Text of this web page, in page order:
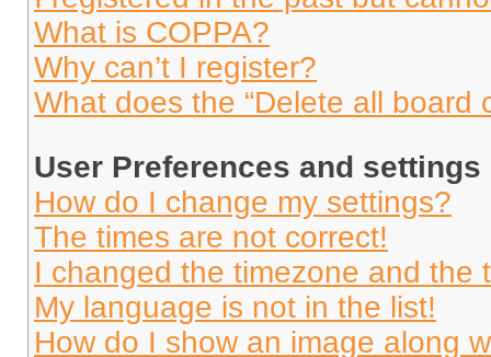
What is COPPA?
Why can’t I register?
What does the “Delete all board
User Preferences and settings
How do I change my settings?
The times are not correct!
I changed the timezone and the
My language is not in the list!
How do I show an image along